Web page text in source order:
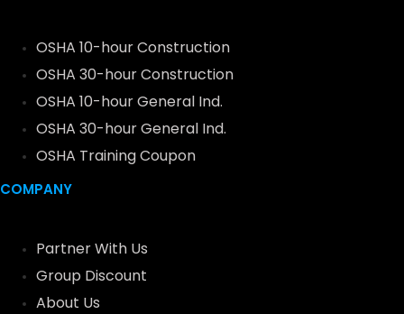
OSHA 10-hour Construction
OSHA 30-hour Construction
OSHA 10-hour General Ind.
OSHA 30-hour General Ind.
OSHA Training Coupon
COMPANY
Partner With Us
Group Discount
About Us